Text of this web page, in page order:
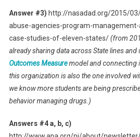
Answer #3) http://nasadad.org/2015/
abuse-agencies-program-
case-studies-of-eleven-states/(from
already sharing data across State lines and
Outcomes Measuremodel and connecting
this organization is also the one involved
we know more students are being
behavior managing drugs.)
Answers #4 a, b, c)